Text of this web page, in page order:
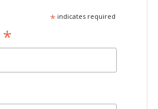
*indicates required
*